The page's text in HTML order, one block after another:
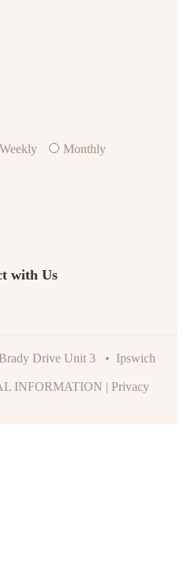
Weekly Monthly
with Us
Drive Unit 3 • Ipswich
INFORMATION | Privacy